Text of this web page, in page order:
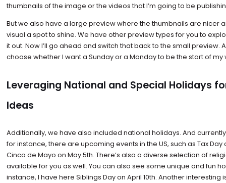
thumbnails of the image or the videos that I’m going to be
But we also have a large preview where the thumbnails are nicer
visual a spot to shine. We have other preview types for you to
it out. Now I’ll go ahead and switch that back to the small preview.
choose whether I want a Sunday or a Monday to be the start of my
Leveraging National and Special Holidays
Ideas
Additionally, we have also included national holidays. And
for instance, there are upcoming events in the US, such as Tax Day
Cinco de Mayo on May 5th. There’s also a diverse selection of
available for you as well. You can also see some unique and fun
instance, I have here Siblings Day on April 10th. Another interesting